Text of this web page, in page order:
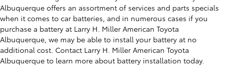
Albuquerque offers an assortment of services and parts specials
when it comes to car batteries, and in numerous cases if you
purchase a battery at Larry H. Miller American Toyota
Albuquerque, we may be able to install your battery at no
additional cost. Contact Larry H. Miller American Toyota
Albuquerque to learn more about battery installation today.